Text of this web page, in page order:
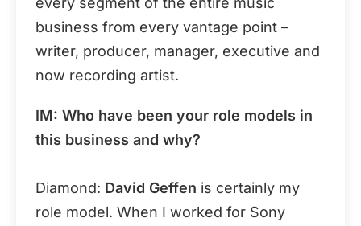
business from every vantage point –
writer, producer, manager, executive and
now recording artist.
IM: Who have been your role models in
this business and why?
Diamond: David Geffen is certainly my
role model. When I worked for Sony